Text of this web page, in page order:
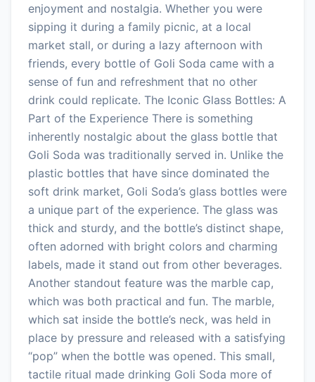
enjoyment and nostalgia. Whether you were
sipping it during a family picnic, at a local
market stall, or during a lazy afternoon with
friends, every bottle of Goli Soda came with a
sense of fun and refreshment that no other
drink could replicate. The Iconic Glass Bottles: A
Part of the Experience There is something
inherently nostalgic about the glass bottle that
Goli Soda was traditionally served in. Unlike the
plastic bottles that have since dominated the
soft drink market, Goli Soda’s glass bottles were
a unique part of the experience. The glass was
thick and sturdy, and the bottle’s distinct shape,
often adorned with bright colors and charming
labels, made it stand out from other beverages.
Another standout feature was the marble cap,
which was both practical and fun. The marble,
which sat inside the bottle’s neck, was held in
place by pressure and released with a satisfying
“pop” when the bottle was opened. This small,
tactile ritual made drinking Goli Soda more of